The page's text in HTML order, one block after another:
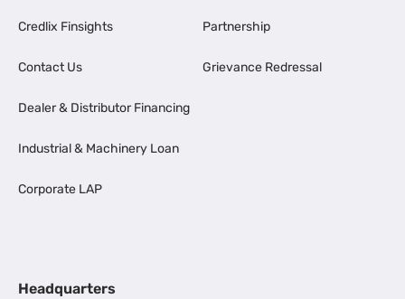
Credlix Finsights
Contact Us
Dealer & Distributor Financing
Industrial & Machinery Loan
Corporate LAP
Partnership
Grievance Redressal
Headquarters